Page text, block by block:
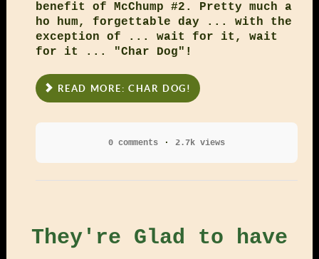
benefit of McChump #2. Pretty much a
ho hum, forgettable day ... with the
exception of ... wait for it, wait
for it ... "Char Dog"!
READ MORE: CHAR DOG!
0 comments 2.7k views
They're Glad to have